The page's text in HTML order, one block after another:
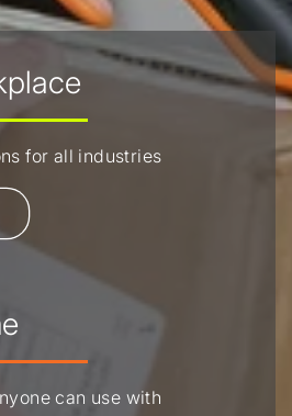
for all industries
can use with